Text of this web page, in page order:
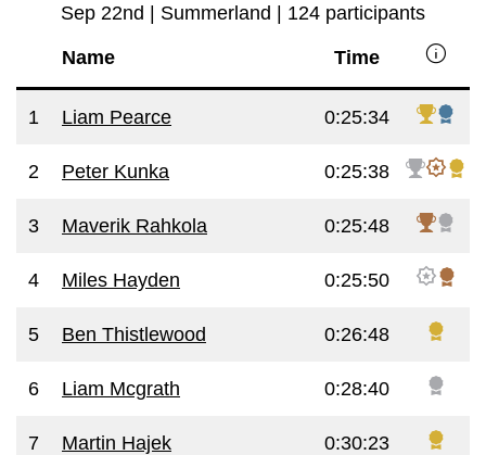
Sep 22nd | Summerland | 124 participants
Name Time info
1 Liam Pearce 0:25:34
2 Peter Kunka 0:25:38
3 Maverik Rahkola 0:25:48
4 Miles Hayden 0:25:50
5 Ben Thistlewood 0:26:48
6 Liam Mcgrath 0:28:40
7 Martin Hajek 0:30:23